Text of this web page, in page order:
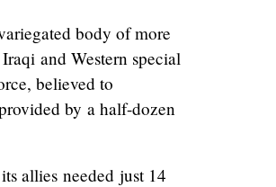
body of more
and Western special
believed to
by a half-dozen
allies needed just 14